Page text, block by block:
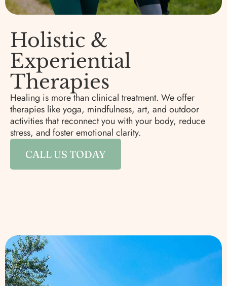
Holistic &
Experiential
Therapies
Healing is more than clinical treatment. We offer
therapies like yoga, mindfulness, art, and outdoor
activities that reconnect you with your body, reduce
stress, and foster emotional clarity.
CALL US TODAY